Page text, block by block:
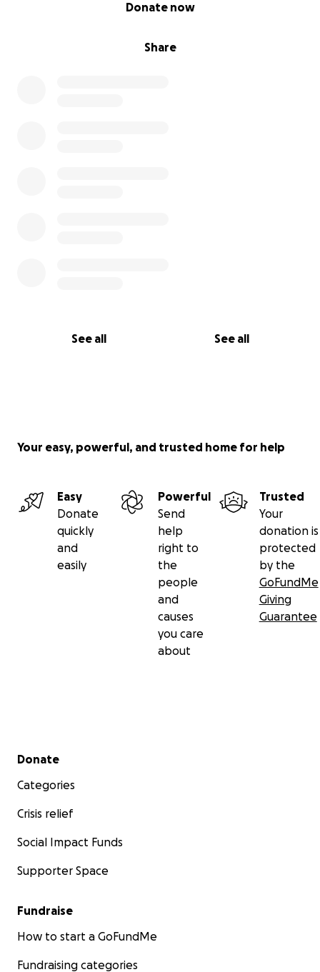
Share
Donate now
See all See all
Your easy, powerful, and trusted home for help
Easy
Donate
quickly
and
easily
Powerful
Send
help
right to
the
people
and
causes
you care
about
Trusted
Your
donation is
protected
by the
GoFundMe
Giving
Guarantee
Secondary menu
Donate
Categories
Crisis relief
Social Impact Funds
Supporter Space
Fundraise
How to start a GoFundMe
Fundraising categories